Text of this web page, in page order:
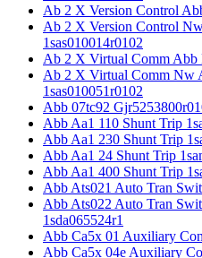
Ab 2 X Version Control
Ab 2 X Version Control
1sas010014r0102
Ab 2 X Virtual Comm Abb
Ab 2 X Virtual Comm Nw
1sas010051r0102
Abb 07tc92
Abb Aa1 110 Shunt Trip
Abb Aa1 230 Shunt Trip
Abb Aa1 24 Shunt Trip
Abb Aa1 400 Shunt Trip
Abb Ats021 Auto Tran
Abb Ats022 Auto Tran
1sda065524r1
Abb Ca5x 01 Auxiliary
Abb Ca5x 04e Auxiliary